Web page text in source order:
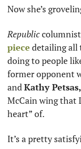
Now she’s
Republic columnist
piece detailing all
doing to people
former opponent
and Kathy Petsas,
McCain wing that
heart” of.
It’s a pretty